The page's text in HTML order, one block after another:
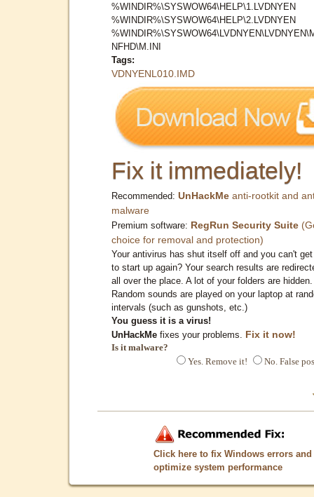
%WINDIR%\SYSWOW64\HELP\1.LVDNYEN
%WINDIR%\SYSWOW64\HELP\2.LVDNYEN
NFHD\M.INI
Tags:
VDNYENL010.IMD
Fix it immediately!
Recommended: UnHackMe anti-rootkit and
malware
Premium software: RegRun Security Suite
choice for removal and protection)
Your antivirus has shut itself off and you can't
to start up again? Your search results are
all over the place. A lot of your folders are hidden.
Random sounds are played on your laptop at
intervals (such as gunshots, etc.)
You guess it is a virus!
UnHackMe fixes your problems. Fix it now!
Is it malware?
Yes. Remove it!
No. False
Click here to fix Windows errors and
optimize system performance